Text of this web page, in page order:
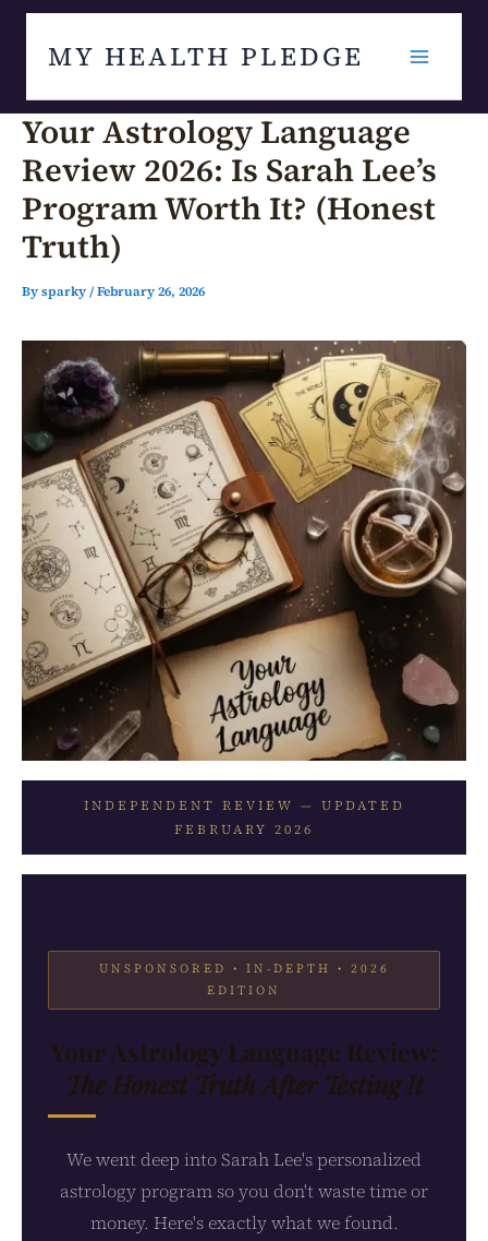
Skip
MY HEALTH PLEDGE
Your Astrology Language
Review 2026: Is Sarah Lee’s
Program Worth It? (Honest
Truth)
Bysparky/February 26, 2026
INDEPENDENT REVIEW — UPDATED
FEBRUARY 2026
UNSPONSORED • IN-DEPTH • 2026
EDITION
Your Astrology Language Review:
The Honest Truth After Testing It
We went deep into Sarah Lee's personalized
astrology program so you don't waste time or
money. Here's exactly what we found.